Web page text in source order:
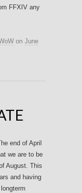
FFXIV any
on June
end of April
we are to be
August. This
and having